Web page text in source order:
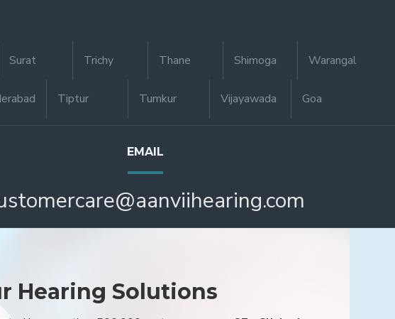
Surat Trichy Thane Shimoga Warangal
Tiptur Tumkur Vijayawada Goa
EMAIL
Hearing Solutions